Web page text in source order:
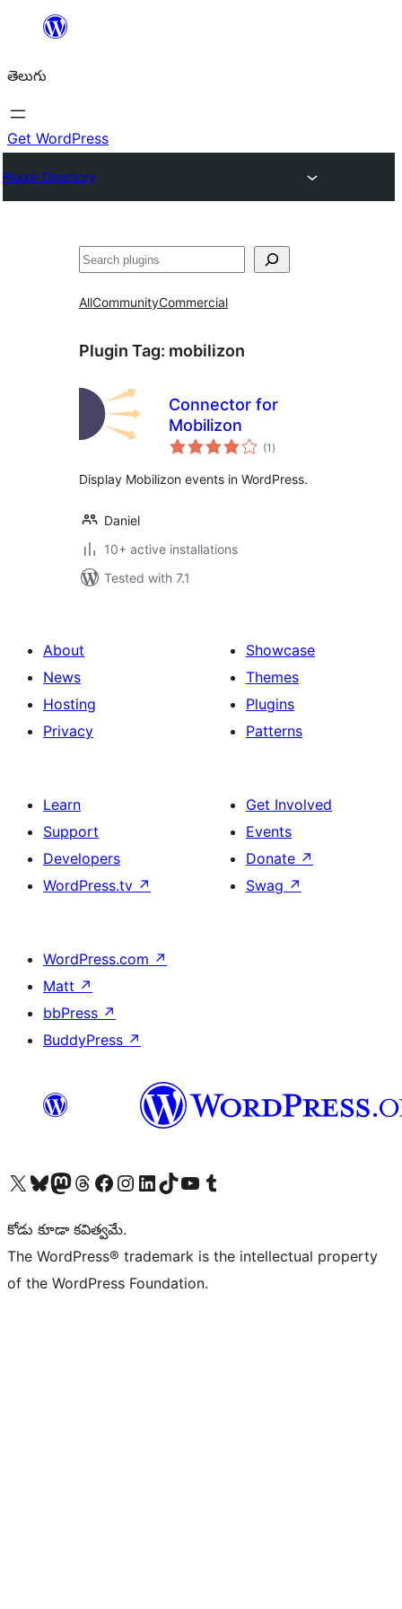
విషయానికి
తెలుగు
Get WordPress
Plugin Directory
వెతుకు
AllCommunityCommercial
Plugin Tag: mobilizon
Connector for
Mobilizon
(1 total
ratings
)
Display Mobilizon events in WordPress.
Daniel
10+ active installations
Tested with 7.1
About
News
Hosting
Privacy
Showcase
Themes
Plugins
Patterns
Learn
Support
Developers
WordPress.tv ↗
Get Involved
Events
Donate ↗
Swag ↗
WordPress.com ↗
Matt ↗
bbPress ↗
BuddyPress ↗
Visit our X (formerly Twitter) account
Visit our Bluesky account
Visit our Mastodon account
Visit our Threads account
Visit our Facebook page
Visit our Instagram account
Visit our LinkedIn account
Visit our TikTok account
Visit our YouTube channel
Visit our Tumblr account
కోడు కూడా కవిత్వమే.
The WordPress® trademark is the intellectual property
of the WordPress Foundation.